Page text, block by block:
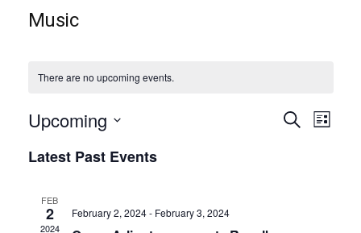
Music
There are no upcoming events.
Events
SearchEvent
List
Upcoming
date.
Latest Past Events
FEB
2
2024
February 2, 2024- February 3, 2024